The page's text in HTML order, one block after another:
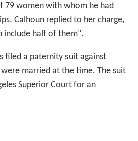
79 women with whom he had
Calhoun replied to her charge,
include half of them".
filed a paternity suit against
married at the time. The suit
Superior Court for an